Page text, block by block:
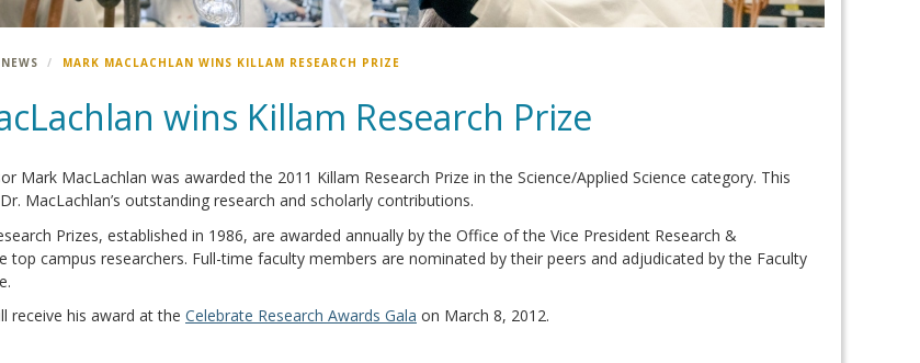
NEWS MARK MACLACHLAN WINS KILLAM RESEARCH PRIZE
wins Killam Research Prize
Mark MacLachlan was awarded the 2011 Killam Research Prize in the Science/Applied Science category. This
MacLachlan’s outstanding research and scholarly contributions.
Prizes, established in 1986, are awarded annually by the Office of the Vice President Research &
top campus researchers. Full-time faculty members are nominated by their peers and adjudicated by the Faculty
receive his award at the Celebrate Research Awards Gala on March 8, 2012.